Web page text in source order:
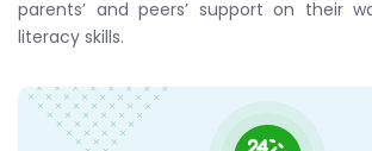
parents’ and peers’ support on their
literacy skills.